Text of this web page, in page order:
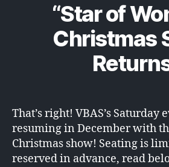
“Star of
Christmas
That’s right! VBAS’s Saturday
resuming in December with
Christmas show! Seating is
reserved in advance, read